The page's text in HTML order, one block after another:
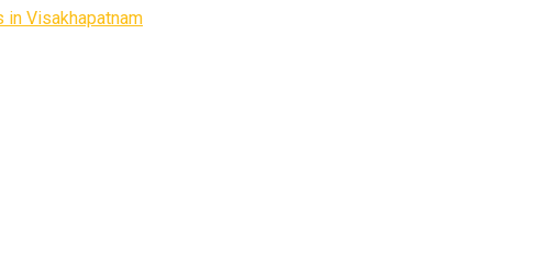
in Visakhapatnam